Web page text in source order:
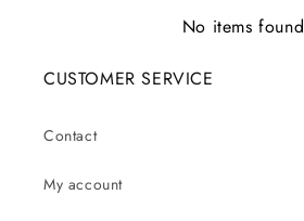
No items found
CUSTOMER SERVICE
Contact
My account